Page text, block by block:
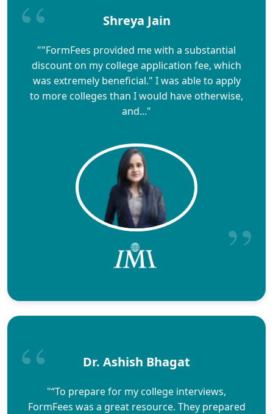
Shreya Jain
""FormFees provided me with a substantial
discount on my college application fee, which
was extremely beneficial." I was able to apply
to more colleges than I would have otherwise,
and..."
Dr. Ashish Bhagat
"“To prepare for my college interviews,
FormFees was a great resource. They prepared